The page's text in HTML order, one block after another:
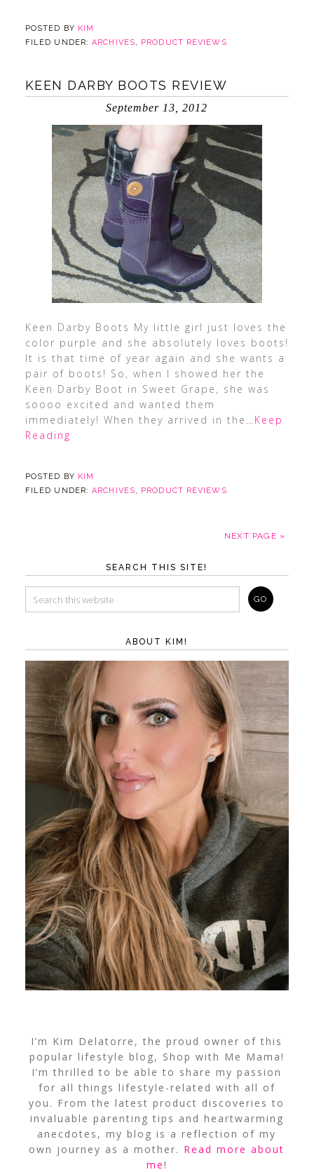
POSTED BY KIM
FILED UNDER:ARCHIVES, PRODUCT REVIEWS
KEEN DARBY BOOTS REVIEW
September 13, 2012
Keen Darby Boots My little girl just loves the
color purple and she absolutely loves boots!
It is that time of year again and she wants a
pair of boots! So, when I showed her the
Keen Darby Boot in Sweet Grape, she was
soooo excited and wanted them
immediately! When they arrived in the …Keep
Reading
POSTED BY KIM
FILED UNDER:ARCHIVES, PRODUCT REVIEWS
NEXT PAGE »
SEARCH THIS SITE!
ABOUT KIM!
I’m Kim Delatorre, the proud owner of this
popular lifestyle blog, Shop with Me Mama!
I’m thrilled to be able to share my passion
for all things lifestyle-related with all of
you. From the latest product discoveries to
invaluable parenting tips and heartwarming
anecdotes, my blog is a reflection of my
own journey as a mother. Read more about
me!